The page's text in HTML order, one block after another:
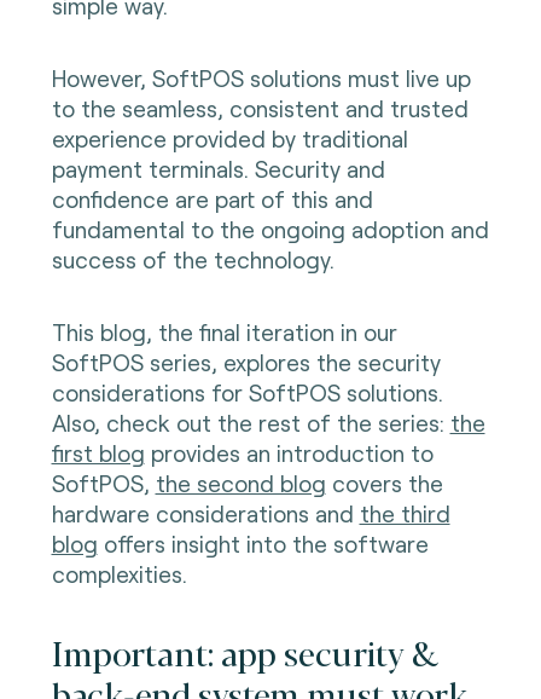
simple way.
However, SoftPOS solutions must live up
to the seamless, consistent and trusted
experience provided by traditional
payment terminals. Security and
confidence are part of this and
fundamental to the ongoing adoption and
success of the technology.
This blog, the final iteration in our
SoftPOS series, explores the security
considerations for SoftPOS solutions.
Also, check out the rest of the series: the
first blog provides an introduction to
SoftPOS, the second blog covers the
hardware considerations and the third
blog offers insight into the software
complexities.
Important: app security &